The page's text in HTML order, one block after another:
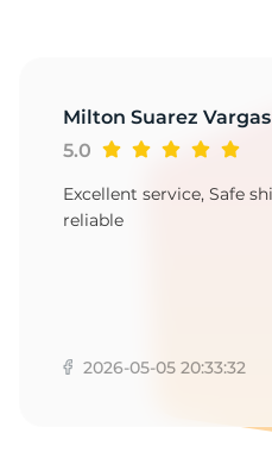
Milton Suarez Vargas
5.0
Excellent service, Safe
reliable
2026-05-05 20:33:32